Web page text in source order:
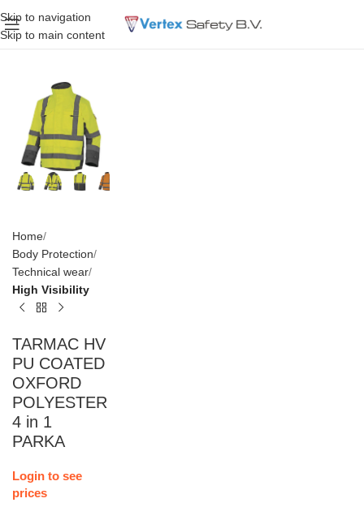
Skip to navigation
Skip to main content
Home
Body Protection
Technical wear
High Visibility
TARMAC HV
PU COATED
OXFORD
POLYESTER
4 in 1
PARKA
Login to see
prices